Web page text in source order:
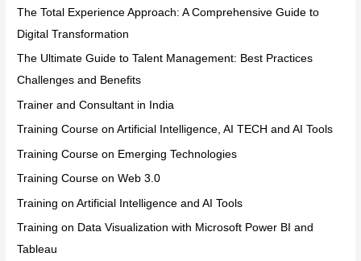
The Total Experience Approach: A Comprehensive Guide to
Digital Transformation
The Ultimate Guide to Talent Management: Best Practices
Challenges and Benefits
Trainer and Consultant in India
Training Course on Artificial Intelligence, AI TECH and AI Tools
Training Course on Emerging Technologies
Training Course on Web 3.0
Training on Artificial Intelligence and AI Tools
Training on Data Visualization with Microsoft Power BI and
Tableau